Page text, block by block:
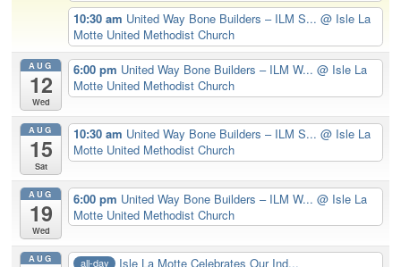
10:30 am United Way Bone Builders – ILM S...@ Isle La
Motte United Methodist Church
AUG
12
Wed
6:00 pm United Way Bone Builders – ILM W...@ Isle La
Motte United Methodist Church
AUG
15
Sat
10:30 am United Way Bone Builders – ILM S...@ Isle La
Motte United Methodist Church
AUG
19
Wed
6:00 pm United Way Bone Builders – ILM W...@ Isle La
Motte United Methodist Church
AUG all-day
Isle La Motte Celebrates Our Ind...